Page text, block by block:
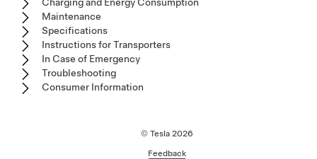
Maintenance
Specifications
Instructions for Transporters
In Case of Emergency
Troubleshooting
Consumer Information
© Tesla 2026
Feedback